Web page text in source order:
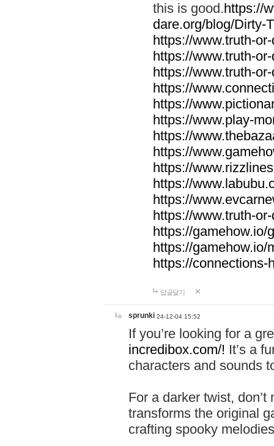
this is good.https://
dare.org/blog/Dirty-
https://www.truth-
https://www.truth-
https://www.truth-
https://
https://
https://www.play-
https://
https://
https://
https://
https://
https://www.truth-
https://gamehow.io/
https://gamehow.io/
https://connections-
답글달기
sprunki 24-12-04 15:52
If you’re looking for a
incredibox.com/! It’s a
characters and sounds
For a darker twist,
transforms the original
crafting spooky